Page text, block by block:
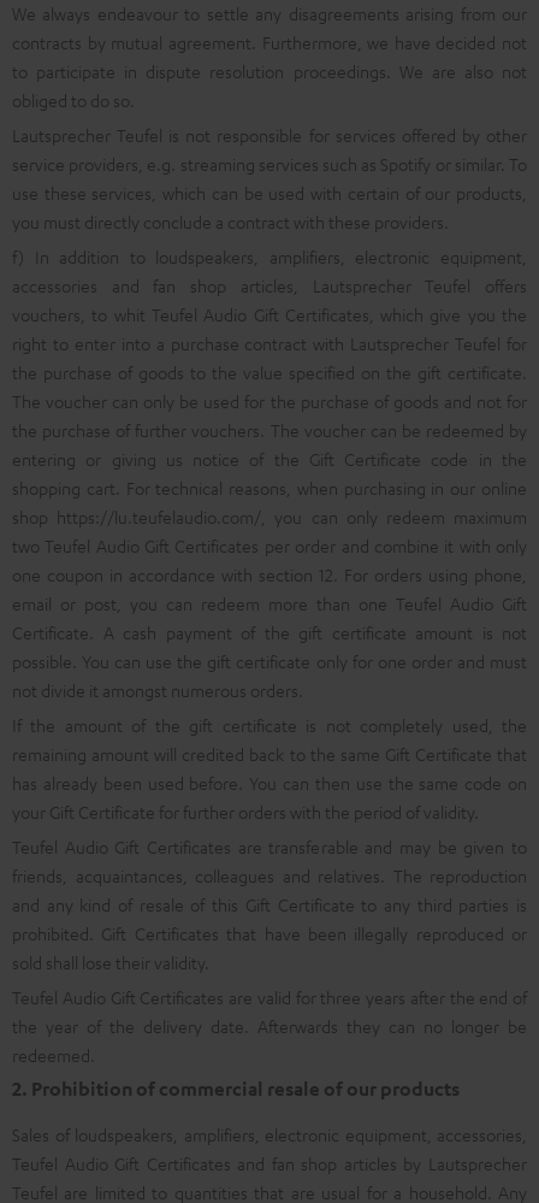
We always endeavour to settle any disagreements arising from our
contracts by mutual agreement. Furthermore, we have decided not
to participate in dispute resolution proceedings. We are also not
obliged to do so.
Lautsprecher Teufel is not responsible for services offered by other
service providers, e.g. streaming services such as Spotify or similar. To
use these services, which can be used with certain of our products,
you must directly conclude a contract with these providers.
f) In addition to loudspeakers, amplifiers, electronic equipment,
accessories and fan shop articles, Lautsprecher Teufel offers
vouchers, to whit Teufel Audio Gift Certificates, which give you the
right to enter into a purchase contract with Lautsprecher Teufel for
the purchase of goods to the value specified on the gift certificate.
The voucher can only be used for the purchase of goods and not for
the purchase of further vouchers. The voucher can be redeemed by
entering or giving us notice of the Gift Certificate code in the
shopping cart. For technical reasons, when purchasing in our online
shop https://lu.teufelaudio.com/ , you can only redeem maximum
two Teufel Audio Gift Certificates per order and combine it with only
one coupon in accordance with section 12. For orders using phone,
email or post, you can redeem more than one Teufel Audio Gift
Certificate. A cash payment of the gift certificate amount is not
possible. You can use the gift certificate only for one order and must
not divide it amongst numerous orders.
If the amount of the gift certificate is not completely used, the
remaining amount will credited back to the same Gift Certificate that
has already been used before. You can then use the same code on
your Gift Certificate for further orders with the period of validity.
Teufel Audio Gift Certificates are transferable and may be given to
friends, acquaintances, colleagues and relatives. The reproduction
and any kind of resale of this Gift Certificate to any third parties is
prohibited. Gift Certificates that have been illegally reproduced or
sold shall lose their validity.
Teufel Audio Gift Certificates are valid for three years after the end of
the year of the delivery date. Afterwards they can no longer be
redeemed.
2. Prohibition of commercial resale of our products
Sales of loudspeakers, amplifiers, electronic equipment, accessories,
Teufel Audio Gift Certificates and fan shop articles by Lautsprecher
Teufel are limited to quantities that are usual for a household. Any